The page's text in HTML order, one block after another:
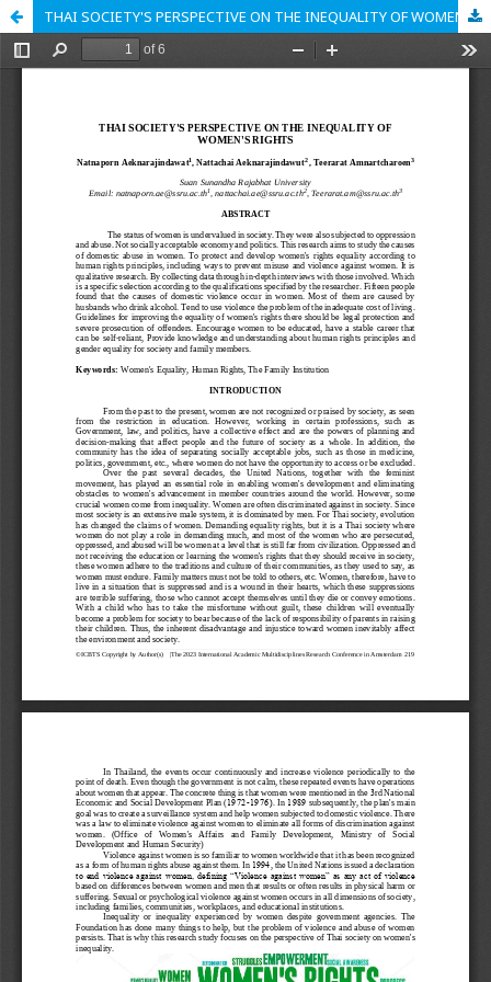
THAI SOCIETY'S PERSPECTIVE ON THE INEQUALITY OF WOMEN'S RIGHTS